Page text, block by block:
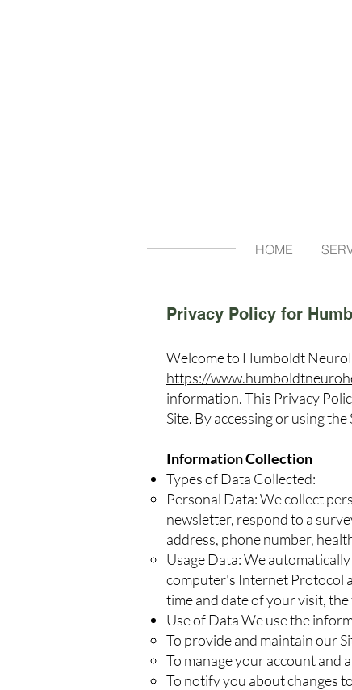
HOME
Privacy Policy for
Welcome to Humboldt
https://
information. This Privacy
Site. By accessing or using
Information Collection
Types of Data Collected:
Personal Data: We collect
newsletter, respond to a
address, phone number,
Usage Data: We
computer's Internet Protocol
time and date of your visit,
Use of Data We use the
To provide and maintain our
To manage your account and
To notify you about changes